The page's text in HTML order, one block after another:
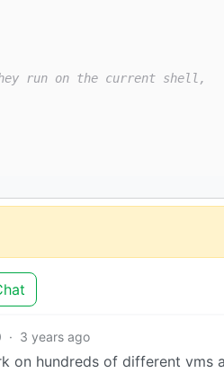
run on the current shell,
· 3 years ago
on hundreds of different vms